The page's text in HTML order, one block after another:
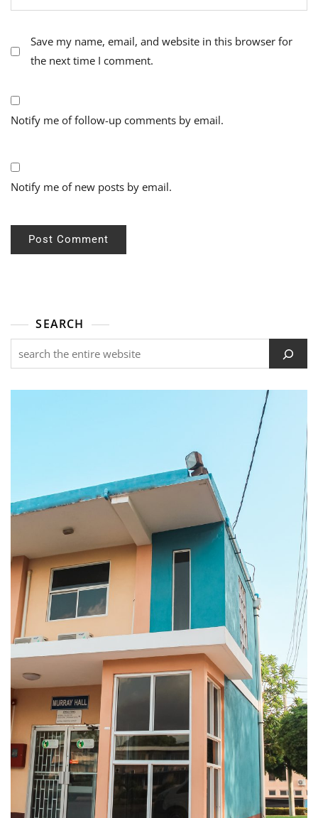
Save my name, email, and website in this browser for
the next time I comment.
Notify me of follow-up comments by email.
Notify me of new posts by email.
SEARCH